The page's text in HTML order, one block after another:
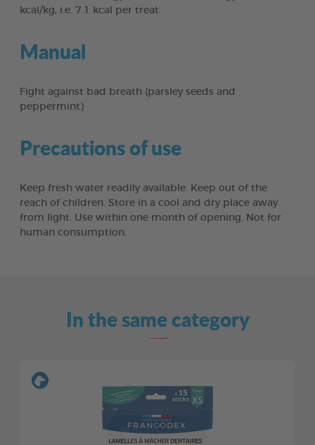
kcal/kg, i.e. 7.1 kcal per treat.
Manual
Fight against bad breath (parsley seeds and
peppermint)
Precautions of use
Keep fresh water readily available. Keep out of the
reach of children. Store in a cool and dry place away
from light. Use within one month of opening. Not for
human consumption.
In the same category